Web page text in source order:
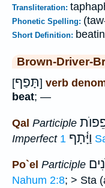
Transliteration:
Phonetic Spelling:
Short Definition:
Brown-Driver-
[תָּפַף] verb
beat; —
Qal Participle
Imperfect
וַיָּ֫תָף 1
Po`el Participle
Nahum 2:8; > Sta